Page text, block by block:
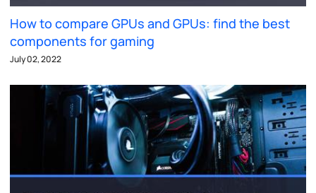
How to compare GPUs and GPUs: find the best
components for gaming
July 02, 2022